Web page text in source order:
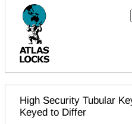
High Security Tubular
Keyed to Differ